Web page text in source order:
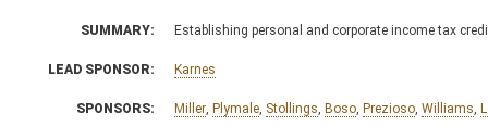
SUMMARY: Establishing personal and corporate income tax
LEAD SPONSOR: Karnes
SPONSORS: Miller Plymale Stollings Boso Prezioso Williams